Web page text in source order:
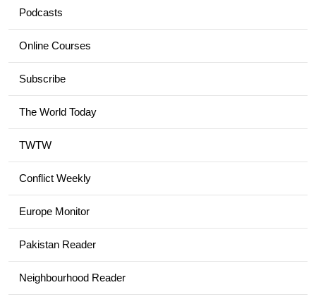
Podcasts
Online Courses
Subscribe
The World Today
TWTW
Conflict Weekly
Europe Monitor
Pakistan Reader
Neighbourhood Reader